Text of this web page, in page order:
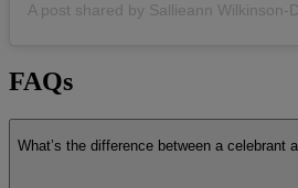
FAQs
What’s the difference between a celebrant